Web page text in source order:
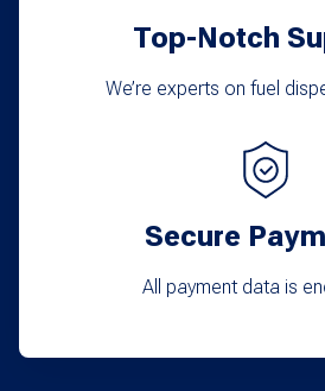
Top-Notch
We’re experts on fuel
Secure
All payment data is